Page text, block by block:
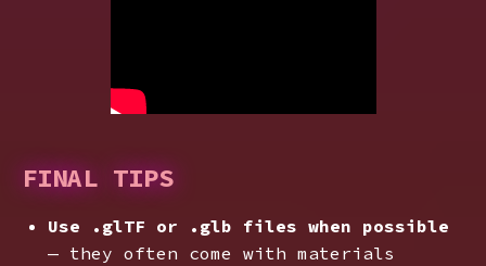
FINAL TIPS
Use .glTF or .glb files when possible
— they often come with materials